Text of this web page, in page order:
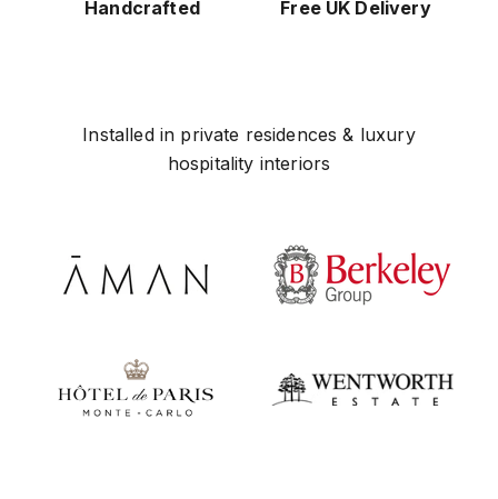
Handcrafted Free UK Delivery
Installed in private residences & luxury
hospitality interiors